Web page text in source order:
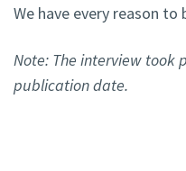
We have every reason
Note: The interview took
publication date.